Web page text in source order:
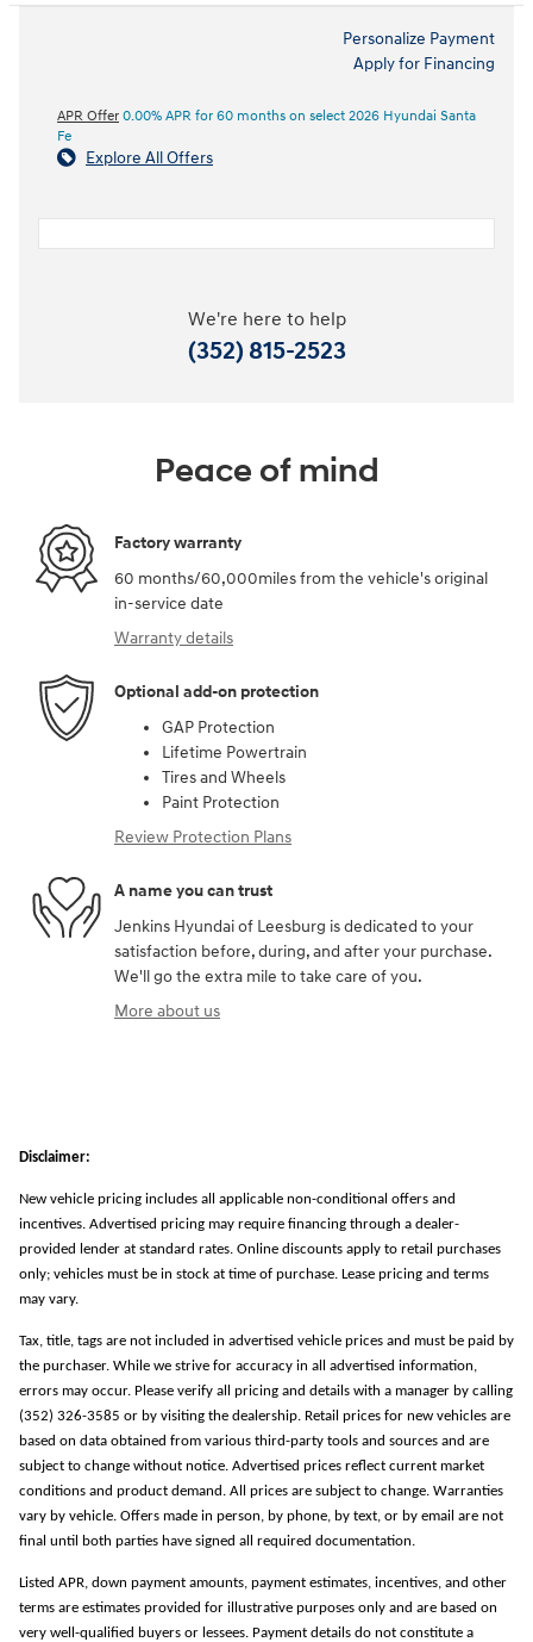
Personalize Payment
Apply for Financing
APR Offer 0.00% APR for 60 months on select 2026 Hyundai Santa
Fe
Explore All Offers
We're here to help
(352) 815-2523
Peace of mind
Factory warranty
60 months/60,000miles from the vehicle's original
in-service date
Warranty details
Optional add-on protection
GAP Protection
Lifetime Powertrain
Tires and Wheels
Paint Protection
Review Protection Plans
A name you can trust
Jenkins Hyundai of Leesburg is dedicated to your
satisfaction before, during, and after your purchase.
We'll go the extra mile to take care of you.
More about us
Disclaimer:
New vehicle pricing includes all applicable non-conditional offers and
incentives. Advertised pricing may require financing through a dealer-
provided lender at standard rates. Online discounts apply to retail purchases
only; vehicles must be in stock at time of purchase. Lease pricing and terms
may vary.
Tax, title, tags are not included in advertised vehicle prices and must be paid by
the purchaser. While we strive for accuracy in all advertised information,
errors may occur. Please verify all pricing and details with a manager by calling
(352) 326-3585 or by visiting the dealership. Retail prices for new vehicles are
based on data obtained from various third-party tools and sources and are
subject to change without notice. Advertised prices reflect current market
conditions and product demand. All prices are subject to change. Warranties
vary by vehicle. Offers made in person, by phone, by text, or by email are not
final until both parties have signed all required documentation.
Listed APR, down payment amounts, payment estimates, incentives, and other
terms are estimates provided for illustrative purposes only and are based on
very well-qualified buyers or lessees. Payment details do not constitute a